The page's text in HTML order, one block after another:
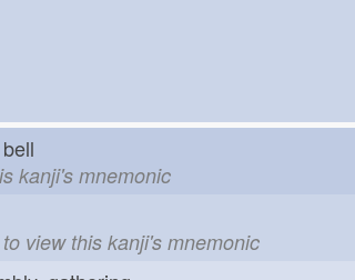
kanji's mnemonic
view this kanji's mnemonic